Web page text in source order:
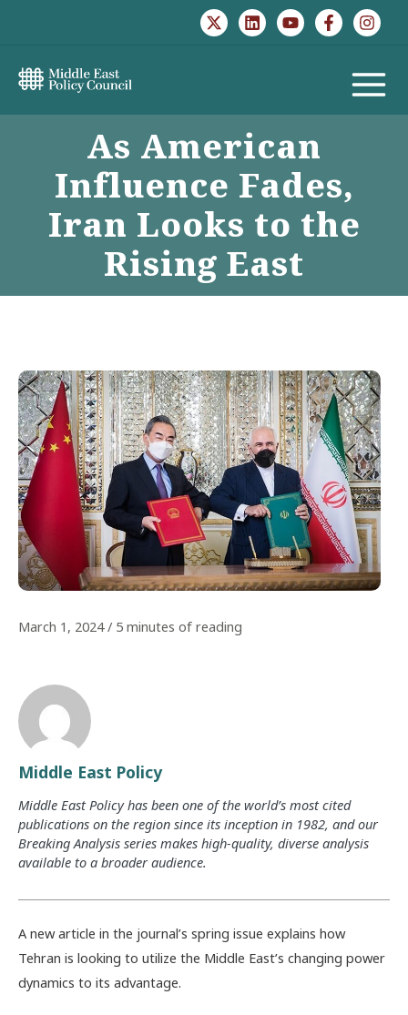
MAIN
As American
Influence Fades,
Iran Looks to the
Rising East
March 1, 2024/ 5 minutes of reading
Middle East Policy
Middle East Policy has been one of the world’s most cited
publications on the region since its inception in 1982, and our
Breaking Analysis series makes high-quality, diverse analysis
available to a broader audience.
A new article in the journal’s spring issue explains how
Tehran is looking to utilize the Middle East’s changing power
dynamics to its advantage.